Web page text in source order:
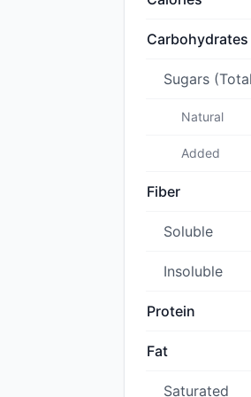
Carbohydrates
Sugars
Natural
Added
Fiber
Soluble
Insoluble
Protein
Fat
Saturated